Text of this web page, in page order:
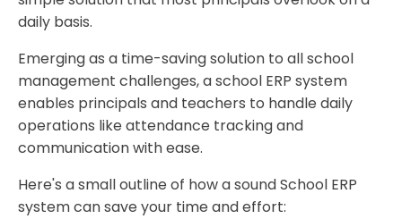
daily basis.
Emerging as a time-saving solution to all school
management challenges, a school ERP system
enables principals and teachers to handle daily
operations like attendance tracking and
communication with ease.
Here's a small outline of how a sound School ERP
system can save your time and effort: